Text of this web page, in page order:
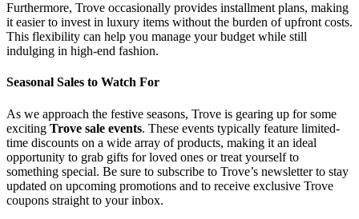
Furthermore, Trove occasionally provides installment plans, making
it easier to invest in luxury items without the burden of upfront costs.
This flexibility can help you manage your budget while still
indulging in high-end fashion.
Seasonal Sales to Watch For
As we approach the festive seasons, Trove is gearing up for some
exciting Trove sale events. These events typically feature limited-
time discounts on a wide array of products, making it an ideal
opportunity to grab gifts for loved ones or treat yourself to
something special. Be sure to subscribe to Trove’s newsletter to stay
updated on upcoming promotions and to receive exclusive Trove
coupons straight to your inbox.